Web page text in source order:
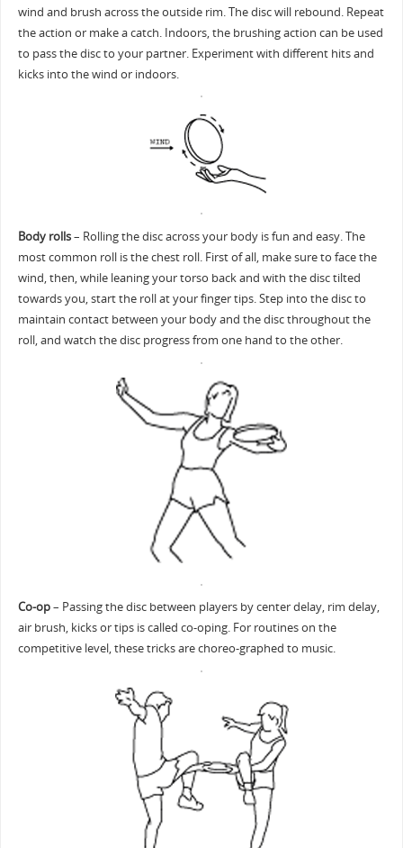
wind and brush across the outside rim. The disc will rebound. Repeat
the action or make a catch. Indoors, the brushing action can be used
to pass the disc to your partner. Experiment with different hits and
kicks into the wind or indoors.
Body rolls– Rolling the disc across your body is fun and easy. The
most common roll is the chest roll. First of all, make sure to face the
wind, then, while leaning your torso back and with the disc tilted
towards you, start the roll at your finger tips. Step into the disc to
maintain contact between your body and the disc throughout the
roll, and watch the disc progress from one hand to the other.
Co-op– Passing the disc between players by center delay, rim delay,
air brush, kicks or tips is called co-oping. For routines on the
competitive level, these tricks are choreo-graphed to music.